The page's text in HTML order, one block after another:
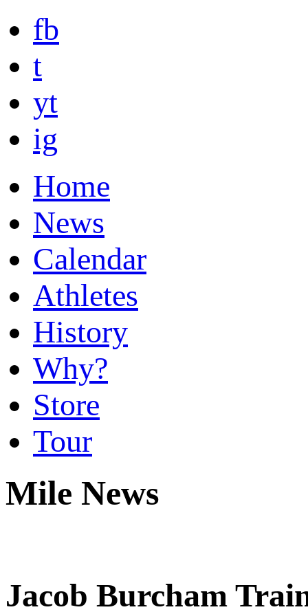
fb
t
yt
ig
Home
News
Calendar
Athletes
History
Why?
Store
Tour
Mile News
Jacob Burcham